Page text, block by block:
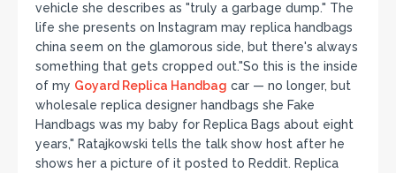
vehicle she describes as "truly a garbage dump." The
life she presents on Instagram may replica handbags
china seem on the glamorous side, but there's always
something that gets cropped out."So this is the inside
of my Goyard Replica Handbag car — no longer, but
wholesale replica designer handbags she Fake
Handbags was my baby for Replica Bags about eight
years," Ratajkowski tells the talk show host after he
shows her a picture of it posted to Reddit. Replica